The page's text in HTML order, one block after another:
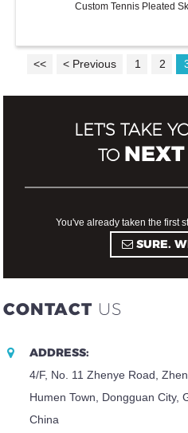
Custom Tennis Pleated
<< < Previous 1 2
LET'S TAKE
TO
You've already taken the first
SURE.
CONTACT US
ADDRESS:
4/F, No. 11 Zhenye Road,
Humen Town, Dongguan City,
China